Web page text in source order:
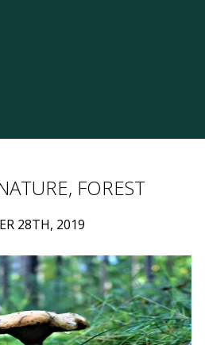
FOREST
28TH, 2019